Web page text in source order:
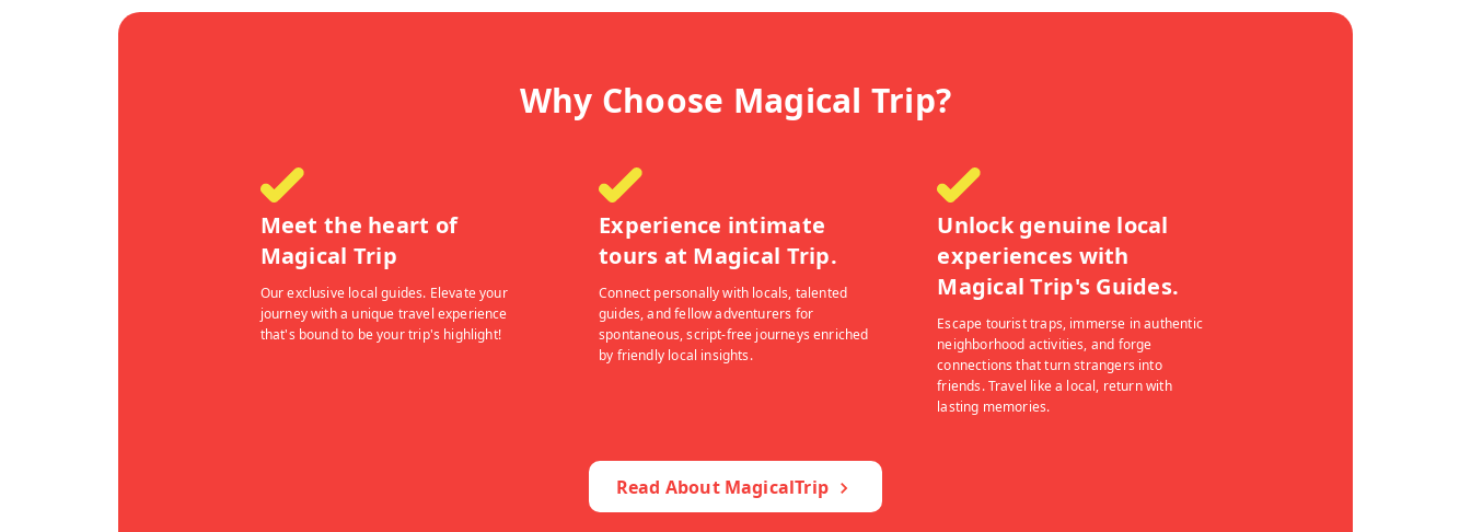
Why Choose Magical Trip?
Meet the heart of
Magical Trip
Our exclusive local guides. Elevate your
journey with a unique travel experience
that's bound to be your trip's highlight!
Experience intimate
tours at Magical Trip.
Connect personally with locals, talented
guides, and fellow adventurers for
spontaneous, script-free journeys enriched
by friendly local insights.
Unlock genuine local
experiences with
Magical Trip's Guides.
Escape tourist traps, immerse in authentic
neighborhood activities, and forge
connections that turn strangers into
friends. Travel like a local, return with
lasting memories.
Read About MagicalTrip